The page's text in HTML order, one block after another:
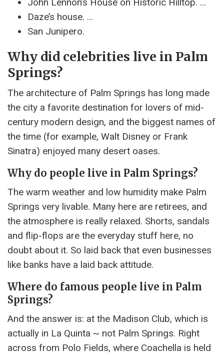
Daze’s house. …
San Junipero.
Why did celebrities live in Palm
Springs?
The architecture of Palm Springs has long made
the city a favorite destination for lovers of mid-
century modern design, and the biggest names of
the time (for example, Walt Disney or Frank
Sinatra) enjoyed many desert oases.
Why do people live in Palm Springs?
The warm weather and low humidity make Palm
Springs very livable. Many here are retirees, and
the atmosphere is really relaxed. Shorts, sandals
and flip-flops are the everyday stuff here, no
doubt about it. So laid back that even businesses
like banks have a laid back attitude.
Where do famous people live in Palm
Springs?
And the answer is: at the Madison Club, which is
actually in La Quinta ~ not Palm Springs. Right
across from Polo Fields, where Coachella is held